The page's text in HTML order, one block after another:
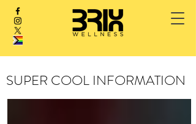
SUPER COOL INFORMATION